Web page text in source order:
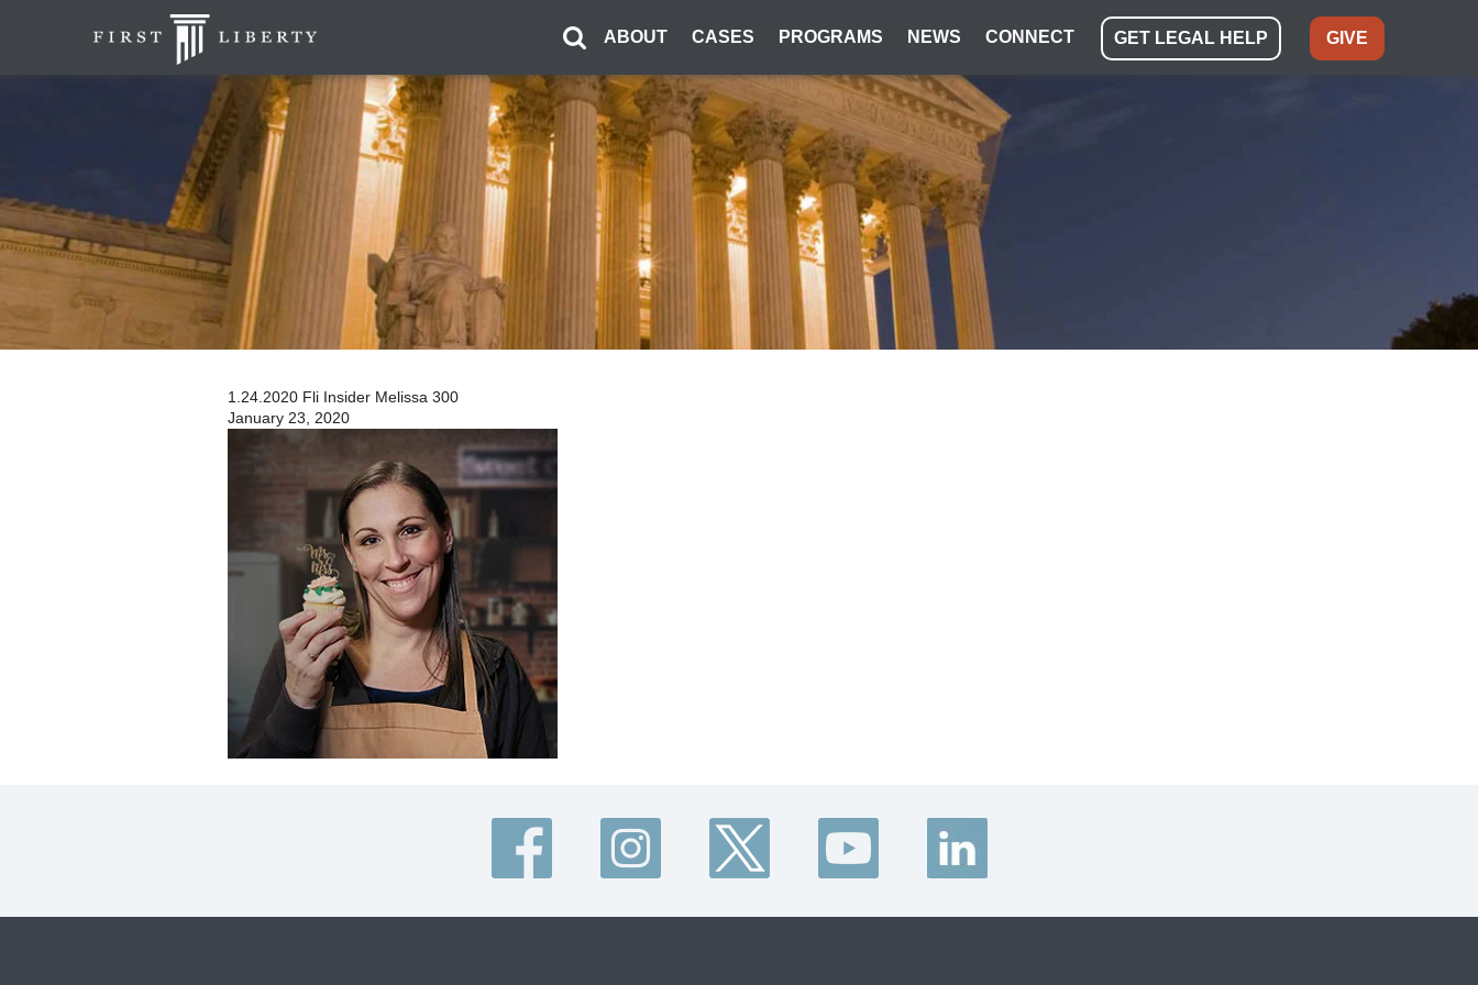
ABOUT CASES PROGRAMS NEWS CONNECT GET LEGAL HELP GIVE
1.24.2020 Fli Insider Melissa 300
January 23, 2020